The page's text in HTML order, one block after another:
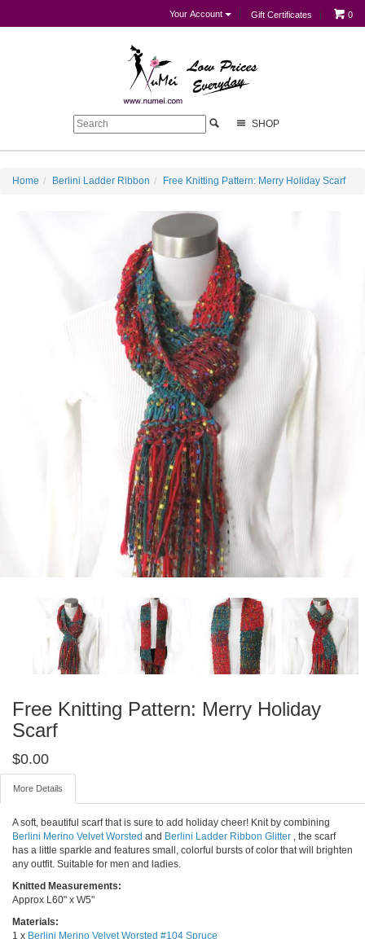
Your Account Gift Certificates 0
SHOP
Home Berlini Ladder Ribbon Free Knitting Pattern: Merry Holiday Scarf
Free Knitting Pattern: Merry Holiday
Scarf
$0.00
More Details
A soft, beautiful scarf that is sure to add holiday cheer! Knit by combining
Berlini Merino Velvet Worsted and Berlini Ladder Ribbon Glitter , the scarf
has a little sparkle and features small, colorful bursts of color that will brighten
any outfit. Suitable for men and ladies.
Knitted Measurements:
Approx L60" x W5"
Materials:
1 x Berlini Merino Velvet Worsted #104 Spruce